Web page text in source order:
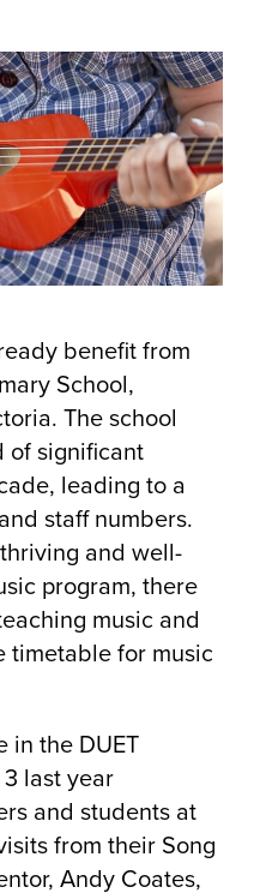
benefit from
School,
The school
of significant
leading to a
staff numbers.
and well-
program, there
music and
timetable for music
in the DUET
last year
and students at
from their Song
Andy Coates,